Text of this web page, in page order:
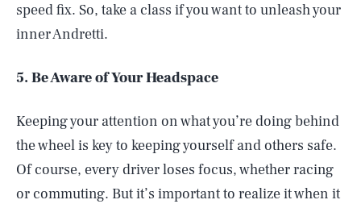
speed fix. So, take a class if you want to unleash your
inner Andretti.
5. Be Aware of Your Headspace
Keeping your attention on what you’re doing behind
the wheel is key to keeping yourself and others safe.
Of course, every driver loses focus, whether racing
or commuting. But it’s important to realize it when it